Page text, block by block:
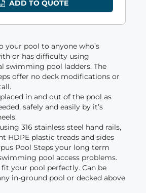
ADD TO QUOTE
your pool to anyone who’s
or has difficulty using
swimming pool ladders. The
offer no deck modifications or
in and out of the pool as
safely and easily by it’s
316 stainless steel hand rails,
HDPE plastic treads and sides
Pool Steps your long term
pool access problems.
your pool perfectly. Can be
in-ground pool or decked above